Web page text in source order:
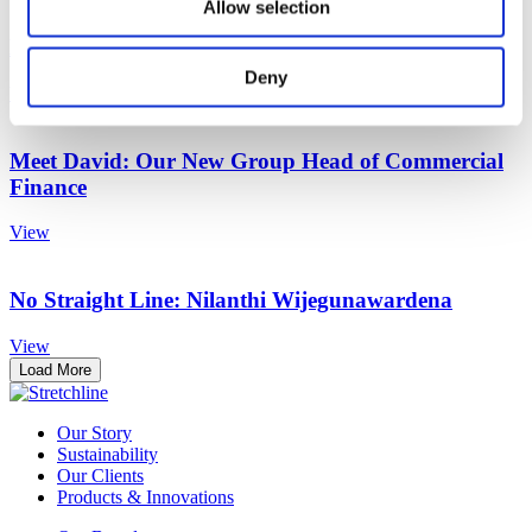
Allow selection
Deny
Meet Rhian: Our New Head of Communications
Meet David: Our New Group Head of Commercial
Finance
View
No Straight Line: Nilanthi Wijegunawardena
View
Load More
Our Story
Sustainability
Our Clients
Products & Innovations